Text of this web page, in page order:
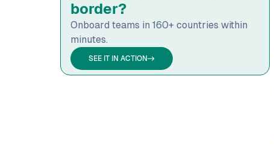
border?
Onboard teams in 160+ countries within
minutes.
SEE IT IN ACTION